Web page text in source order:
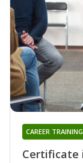
Certificate
CAREER